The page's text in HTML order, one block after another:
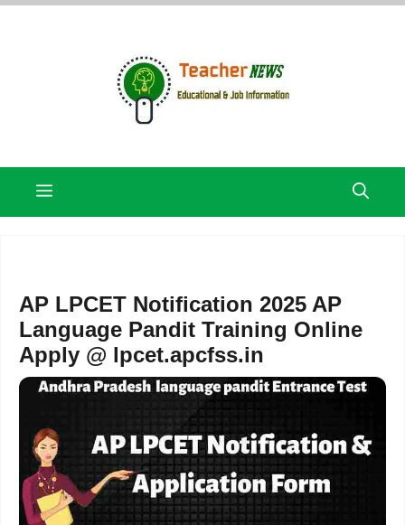
Skip
Menu
AP LPCET Notification 2025 AP
Language Pandit Training Online
Apply @ lpcet.apcfss.in